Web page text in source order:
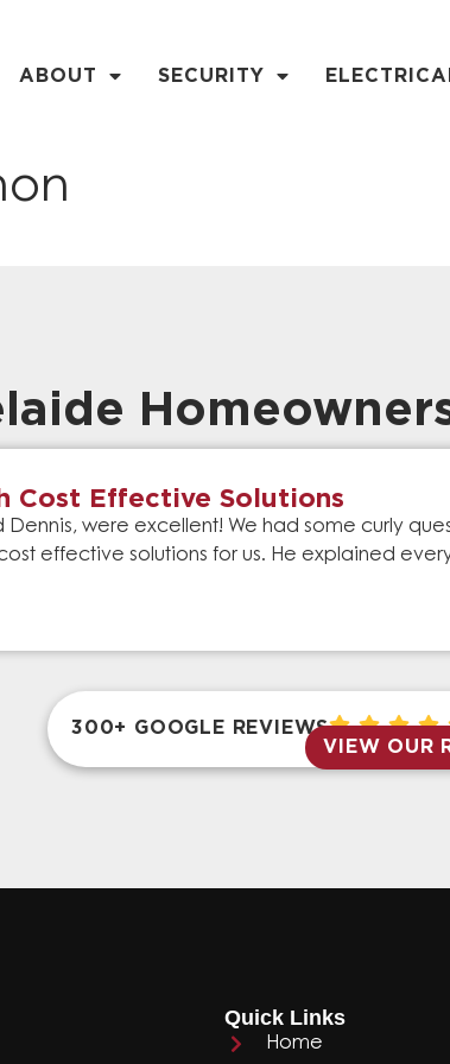
ABOUT SECURITY
Cost Effective Solutions
were excellent! We had some curly
effective solutions for us. He explained
300+ GOOGLE REVIEWS
VIEW OUR
Quick Links
Home